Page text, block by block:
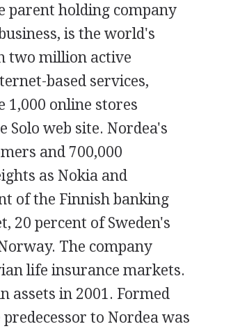
parent holding company
is the world's
two million active
based services,
1,000 online stores
web site. Nordea's
and 700,000
as Nokia and
of the Finnish banking
20 percent of Sweden's
The company
life insurance markets.
assets in 2001. Formed
to Nordea was